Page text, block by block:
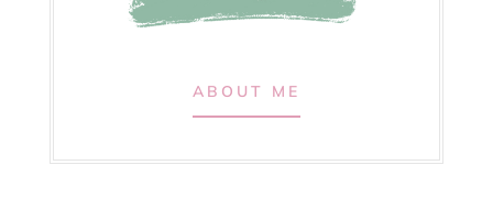
ABOUT ME